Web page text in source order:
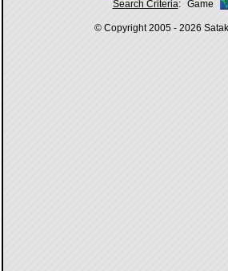
Search Criteria: Game
© Copyright 2005 - 2026